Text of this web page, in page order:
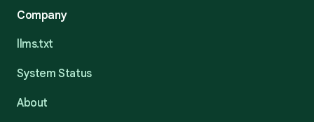
Company
llms.txt
System Status
About